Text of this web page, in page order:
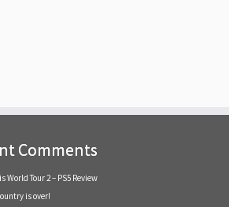
Comments
World Tour 2 – PS5 Review
is over!